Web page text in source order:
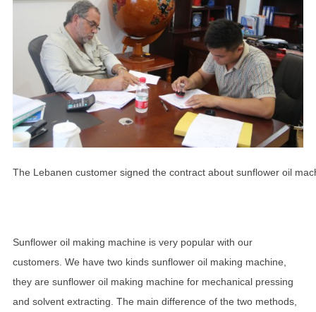
The Lebanen customer signed the contract about sunflower oil
Sunflower oil making machine is very popular with our
customers. We have two kinds sunflower oil making machine,
they are sunflower oil making machine for mechanical pressing
and solvent extracting. The main difference of the two methods,